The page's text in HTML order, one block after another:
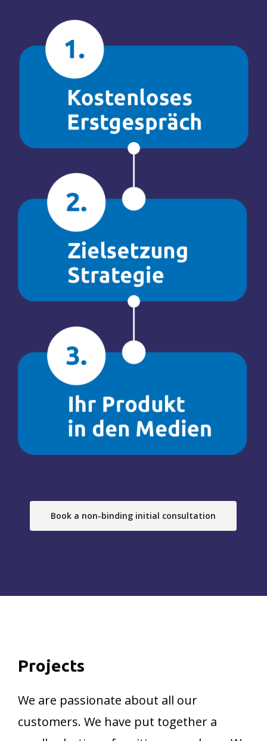
Book a non-binding initial consultation
Projects
We are passionate about all our
customers. We have put together a